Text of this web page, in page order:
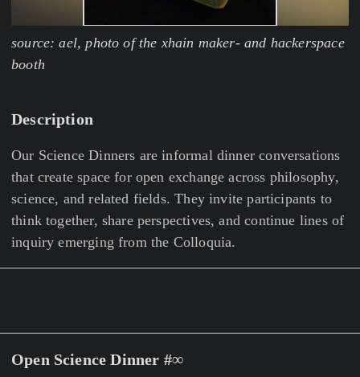
source: ael, photo of the xhain maker- and hackerspace
booth
Description
Our Science Dinners are informal dinner conversations
that create space for open exchange across philosophy,
science, and related fields. They invite participants to
think together, share perspectives, and continue lines of
inquiry emerging from the Colloquia.
Open Science Dinner #∞